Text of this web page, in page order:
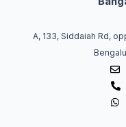
A, 133, Siddaiah Rd,